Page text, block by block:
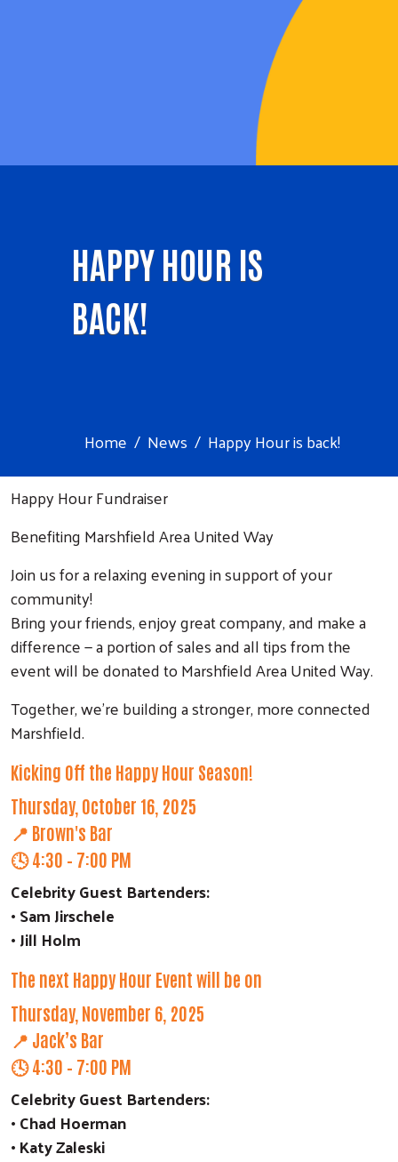
HAPPY HOUR IS
BACK!
Home News
Happy Hour is back!
Happy Hour Fundraiser
Benefiting Marshfield Area United Way
Join us for a relaxing evening in support of your
community!
Bring your friends, enjoy great company, and make a
difference — a portion of sales and all tips from the
event will be donated to Marshfield Area United Way.
Together, we’re building a stronger, more connected
Marshfield.
Kicking Off the Happy Hour Season!
Thursday, October 16, 2025
📍 Brown's Bar
🕓 4:30 – 7:00 PM
Celebrity Guest Bartenders:
• Sam Jirschele
• Jill Holm
The next Happy Hour Event will be on
Thursday, November 6, 2025
📍 Jack’s Bar
🕓 4:30 – 7:00 PM
Celebrity Guest Bartenders:
• Chad Hoerman
• Katy Zaleski